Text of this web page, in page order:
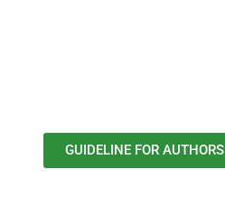
GUIDELINE FOR AUTHORS